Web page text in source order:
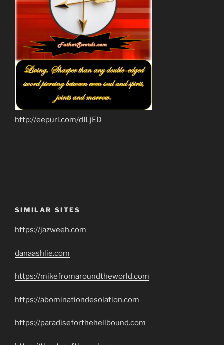
http://eepurl.com/dILjED
SIMILAR SITES
https://jazweeh.com
danaashlie.com
https://mikefromaroundtheworld.com
https://abominationdesolation.com
https://paradiseforthehellbound.com